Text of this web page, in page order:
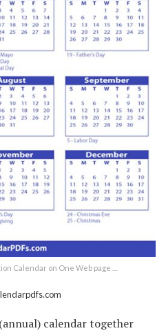
Calendar on One Web page …
calendar together